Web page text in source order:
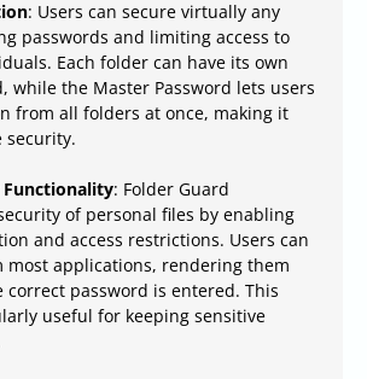
: Users can secure virtually any
passwords and limiting access to
Each folder can have its own
while the Master Password lets users
from all folders at once, making it
security.
Functionality: Folder Guard
of personal files by enabling
and access restrictions. Users can
most applications, rendering them
password is entered. This
useful for keeping sensitive